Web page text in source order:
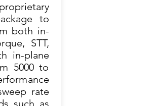
to
both in-
STT,
in-plane
5000 to
rate
such as